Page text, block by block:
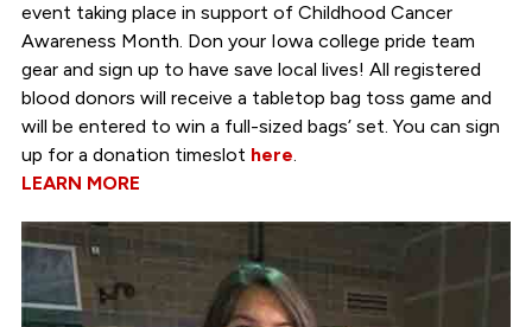
event taking place in support of Childhood Cancer
Awareness Month. Don your Iowa college pride team
gear and sign up to have save local lives! All registered
blood donors will receive a tabletop bag toss game and
will be entered to win a full-sized bags’ set. You can sign
up for a donation timeslot here.
LEARN MORE